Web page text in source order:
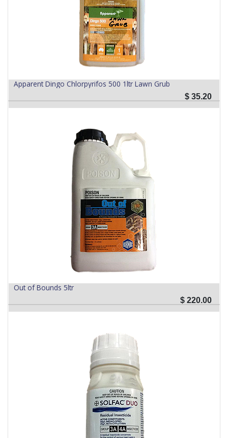
Apparent Dingo Chlorpyrifos 500 1ltr Lawn Grub
$ 35.20
Out of Bounds 5ltr
$ 220.00